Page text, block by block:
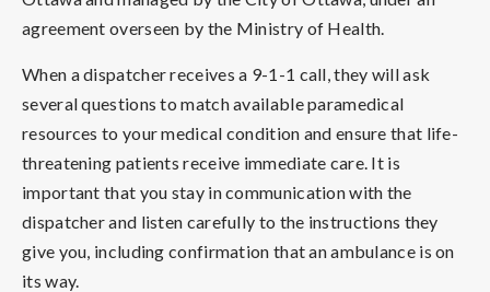
agreement overseen by the Ministry of Health.
When a dispatcher receives a 9-1-1 call, they will ask
several questions to match available paramedical
resources to your medical condition and ensure that life-
threatening patients receive immediate care. It is
important that you stay in communication with the
dispatcher and listen carefully to the instructions they
give you, including confirmation that an ambulance is on
its way.